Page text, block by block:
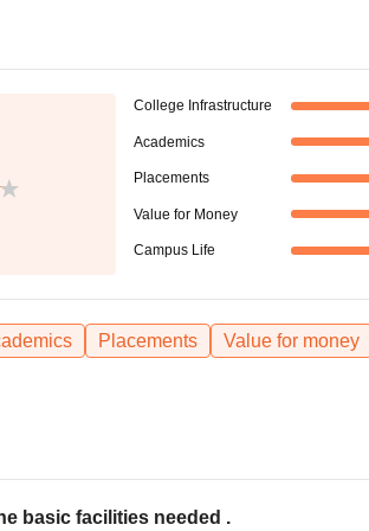
College Infrastructure
Academics
Placements
Value for Money
Campus Life
Placements
Value for money
basic facilities needed .